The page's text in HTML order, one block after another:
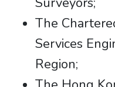
The
Services
Region;